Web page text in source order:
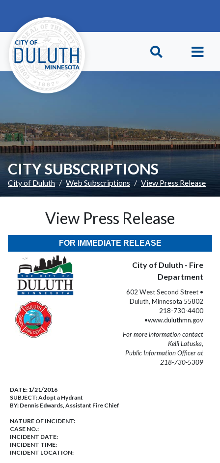
CITY SUBSCRIPTIONS
City of Duluth Web Subscriptions View Press Release
View Press Release
FOR IMMEDIATE RELEASE
City of Duluth - Fire
Department
602 West Second Street •
Duluth, Minnesota 55802
218-730-4400
•www.duluthmn.gov
For more information contact
Kelli Latuska,
Public Information Officer at
218-730-5309
DATE: 1/21/2016
SUBJECT:Adopt a Hydrant
BY: Dennis Edwards, Assistant Fire Chief
NATURE OF INCIDENT:
CASE NO.:
INCIDENT DATE:
INCIDENT TIME:
INCIDENT LOCATION: